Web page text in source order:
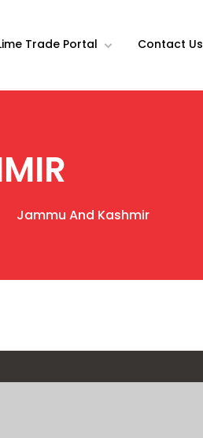
Trade Portal Contact Us
Jammu And Kashmir